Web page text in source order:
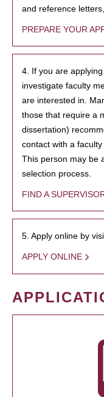
and reference
PREPARE YOUR
4. If you are
investigate faculty
are interested in.
those that require a
dissertation)
contact with a
This person may be
selection process.
FIND A
5. Apply online by
APPLY ONLINE